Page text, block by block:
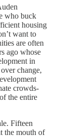
who buck
housing
want to
are often
ago whose
in
change,
crowds-
the entire
Fifteen
the mouth of